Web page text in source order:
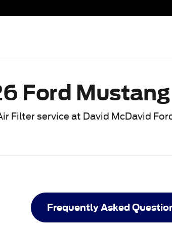
Worth, TX
Ford
Filter service at David McDavid
Frequently Asked